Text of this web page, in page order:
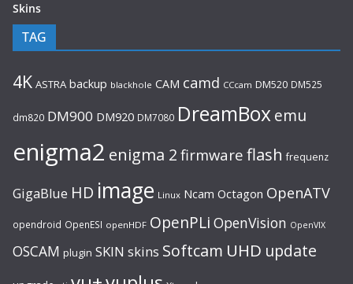
Skins
TAG
4K ASTRA backup blackhole CAM camd CCcam DM520 DM525
dm820 DM900 DM920 DM7080 DreamBoxemu
enigma2 enigma 2 firmware flash frequenz
GigaBlue HD image Linux Ncam Octagon OpenATV
opendroid OpenESI openHDF OpenPLi OpenVision OpenVIX
OSCAM plugin SKIN skins Softcam UHD update